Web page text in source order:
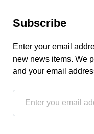
Subscribe
Enter your email
new news items. We
and your email